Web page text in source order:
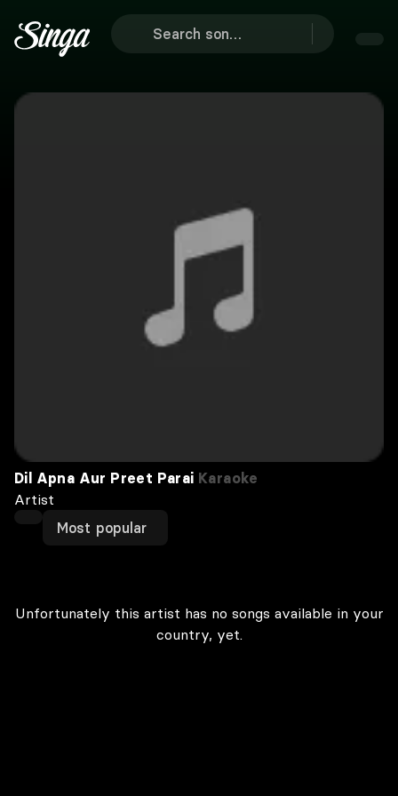
Dil Apna Aur Preet Parai Karaoke
Artist
Most popular
Unfortunately this artist has no songs available in your
country, yet.